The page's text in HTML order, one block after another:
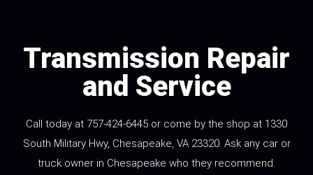
Transmission Repair
and Service
Call today at 757-424-6445 or come by the shop at 1330
South Military Hwy, Chesapeake, VA 23320. Ask any car or
truck owner in Chesapeake who they recommend.